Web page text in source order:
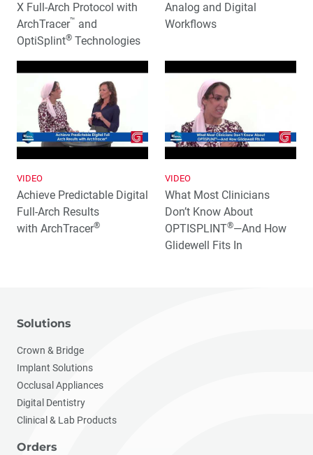
X Full-Arch Protocol with
ArchTracer™ and
OptiSplint® Technologies
Analog and Digital
Workflows
VIDEO
Achieve Predictable Digital
Full‑Arch Results
with ArchTracer®
VIDEO
What Most Clinicians
Don’t Know About
OPTISPLINT®—And How
Glidewell Fits In
Solutions
Crown & Bridge
Implant Solutions
Occlusal Appliances
Digital Dentistry
Clinical & Lab Products
Orders